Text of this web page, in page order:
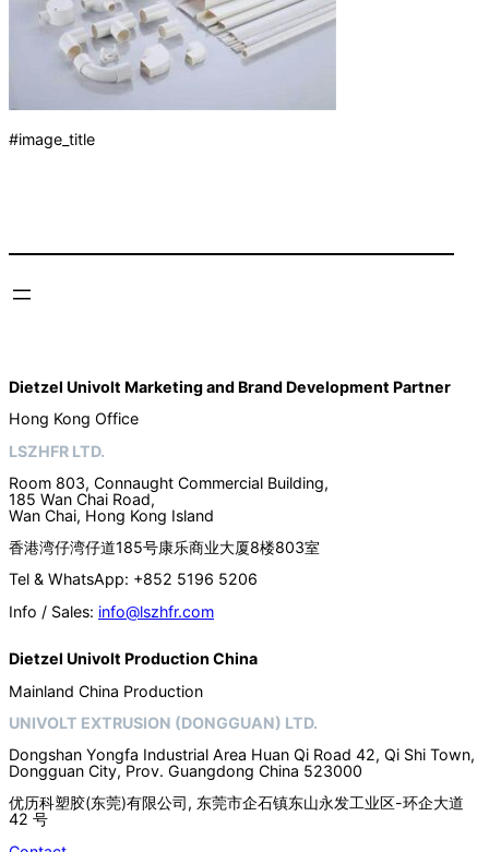
#image_title
Dietzel Univolt Marketing and Brand Development Partner
Hong Kong Office
LSZHFR LTD.
Room 803, Connaught Commercial Building,
185 Wan Chai Road,
Wan Chai, Hong Kong Island
香港湾仔湾仔道185号康乐商业大厦8楼803室
Tel & WhatsApp: +852 5196 5206
Info / Sales: info@lszhfr.com
Dietzel Univolt Production China
Mainland China Production
UNIVOLT EXTRUSION (DONGGUAN) LTD.
Dongshan Yongfa Industrial Area Huan Qi Road 42, Qi Shi Town,
Dongguan City, Prov. Guangdong China 523000
优历科塑胶(东莞)有限公司, 东莞市企石镇东山永发工业区-环企大道
42 号